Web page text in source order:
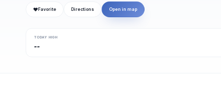
❤ Favorite Directions Open in map
TODAY HIGH
--